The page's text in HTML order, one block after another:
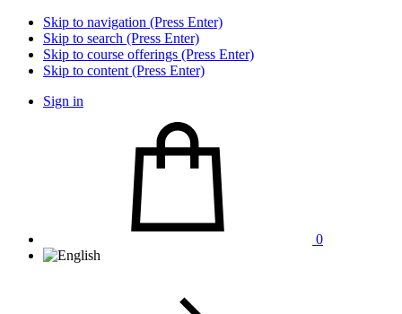
Skip to navigation (Press Enter)
Skip to search (Press Enter)
Skip to course offerings (Press Enter)
Skip to content (Press Enter)
Sign in
0